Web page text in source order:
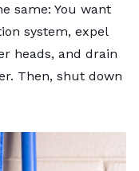
same: You want
system, expel
heads, and drain
Then, shut down